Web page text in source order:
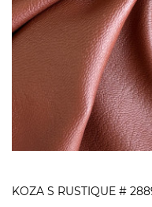
KOZA S RUSTIQUE #